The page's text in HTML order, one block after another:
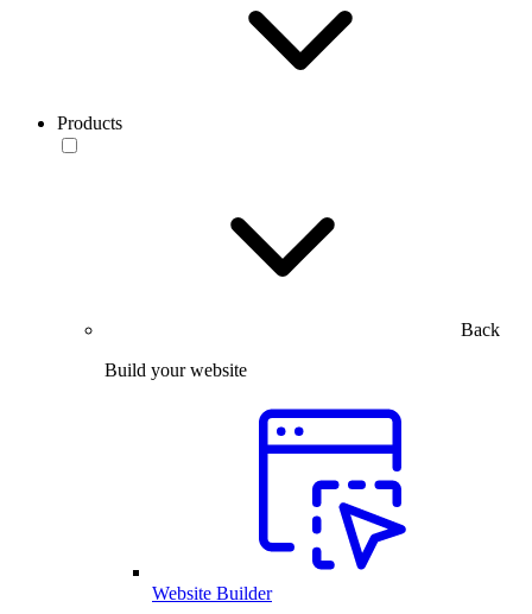
Products
Back
Build your website
Website Builder